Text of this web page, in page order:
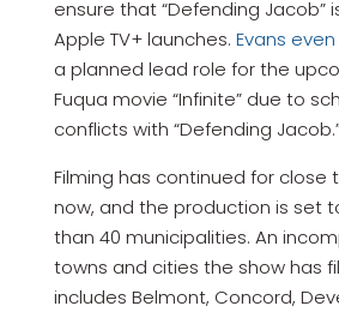
ensure that “Defending Jacob”
Apple TV+ launches. Evans
a planned lead role for the
Fuqua movie “Infinite” due to
conflicts with “Defending
Filming has continued for close
now, and the production is set
than 40 municipalities. An
towns and cities the show has
includes Belmont, Concord,